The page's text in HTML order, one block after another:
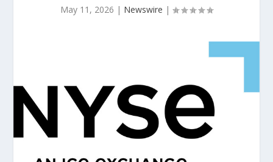
May 11, 2026 | Newswire |